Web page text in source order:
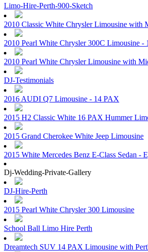
Limo-Hire-Perth-900-Sketch
2010 Classic White Chrysler Limousine
2010 Pearl White Chrysler 300C Limousine -
2010 Pearl White Chrysler Limousine with
DJ-Testimonials
2016 AUDI Q7 Limousine - 14 PAX
2015 H2 Classic White 16 PAX Hummer
2015 Grand Cherokee White Jeep Limousine
2015 White Mercedes Benz E-Class Sedan -
Dj-Wedding-Private-Gallery
DJ-Hire-Perth
2015 Pearl White Chrysler 300 Limousine
School Ball Limo Hire Perth
Dreamtech SUV 14 PAX Limousine with